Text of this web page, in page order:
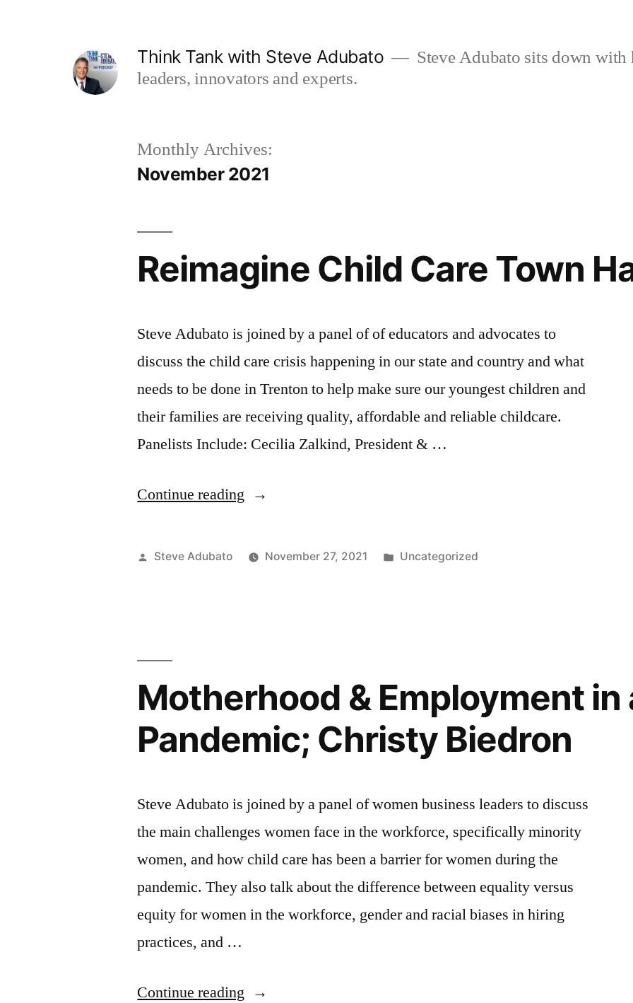
Think Tank with Steve Adubato
Steve Adubato sits down
leaders, innovators and experts.
Monthly Archives:
November 2021
Reimagine Child Care Town
Steve Adubato is joined by a panel of of educators and advocates to
discuss the child care crisis happening in our state and country and what
needs to be done in Trenton to help make sure our youngest children and
their families are receiving quality, affordable and reliable childcare.
Panelists Include: Cecilia Zalkind, President & …
Continue reading “Reimagine
Care
Posted
Steve Adubato November 27, 2021
Posted
Uncategorized
Motherhood & Employment in
Pandemic; Christy Biedron
Steve Adubato is joined by a panel of women business leaders to discuss
the main challenges women face in the workforce, specifically minority
women, and how child care has been a barrier for women during the
pandemic. They also talk about the difference between equality versus
equity for women in the workforce, gender and racial biases in hiring
practices, and …
Continue reading “Motherhood